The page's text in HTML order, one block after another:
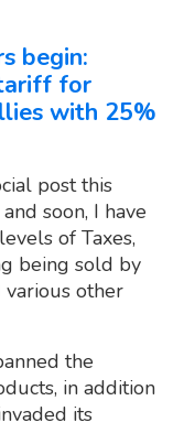
begin:
for
with 25%
post this
and soon, I have
of Taxes,
being sold by
various other
the
in addition
its